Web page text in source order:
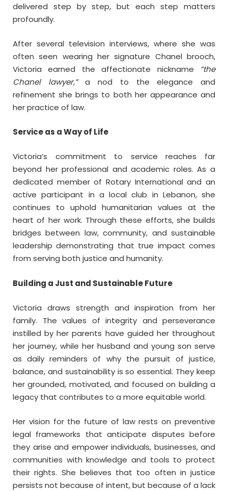
delivered step by step, but each step matters
profoundly.
After several television interviews, where she was
often seen wearing her signature Chanel brooch,
Victoria earned the affectionate nickname “the
Chanel lawyer,”a nod to the elegance and
refinement she brings to both her appearance and
her practice of law.
Service as a Way of Life
Victoria’s commitment to service reaches far
beyond her professional and academic roles. As a
dedicated member of Rotary International and an
active participant in a local club in Lebanon, she
continues to uphold humanitarian values at the
heart of her work. Through these efforts, she builds
bridges between law, community, and sustainable
leadership demonstrating that true impact comes
from serving both justice and humanity.
Building a Just and Sustainable Future
Victoria draws strength and inspiration from her
family. The values of integrity and perseverance
instilled by her parents have guided her throughout
her journey, while her husband and young son serve
as daily reminders of why the pursuit of justice,
balance, and sustainability is so essential. They keep
her grounded, motivated, and focused on building a
legacy that contributes to a more equitable world.
Her vision for the future of law rests on preventive
legal frameworks that anticipate disputes before
they arise and empower individuals, businesses, and
communities with knowledge and tools to protect
their rights. She believes that too often in justice
persists not because of intent, but because of a lack